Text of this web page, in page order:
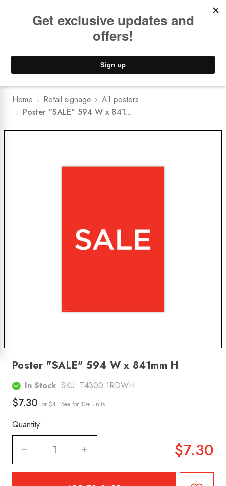
Lower Freight Prices - Guaranteed
Home Retail signage
A1 posters
Poster "SALE" 594 W x 841...
Poster "SALE" 594 W x 841mm H
In Stock SKU: T4300.1RDWH
$7.30 or $4.15ea for 10+ units
Quantity:
$7.30